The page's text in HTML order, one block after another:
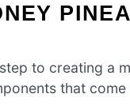
to creating a
that